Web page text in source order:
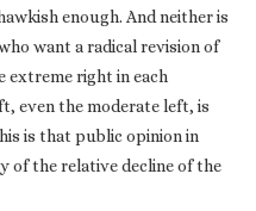
enough. And neither is
want a radical revision of
extreme right in each
even the moderate left, is
is that public opinion in
of the relative decline of the